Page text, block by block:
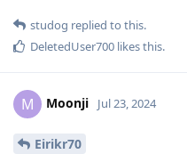
studog replied to this.
DeletedUser700 likes this.
M Moonji Jul 23, 2024
Eirikr70